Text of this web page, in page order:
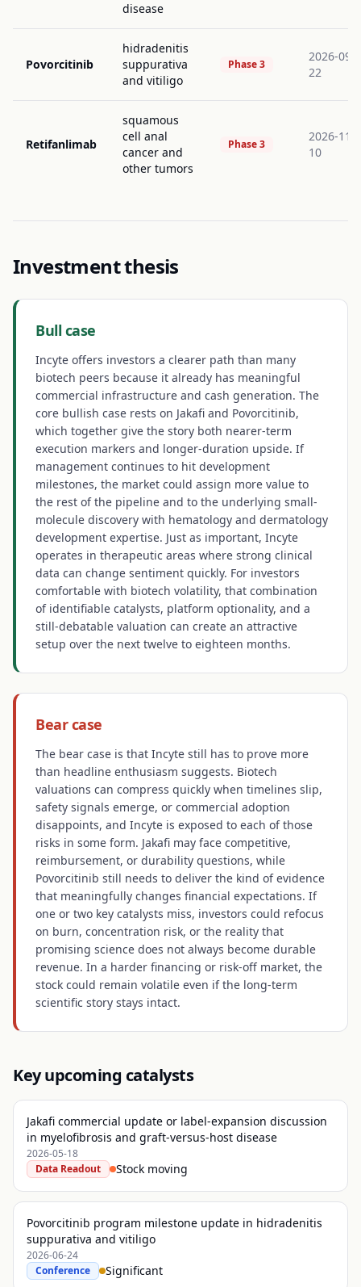
disease
Povorcitinib
hidradenitis
suppurativa
and vitiligo
Phase 3
2026-09-
22
Retifanlimab
squamous
cell anal
cancer and
other tumors
Phase 3
2026-11-
10
Investment thesis
Bull case
Incyte offers investors a clearer path than many
biotech peers because it already has meaningful
commercial infrastructure and cash generation. The
core bullish case rests on Jakafi and Povorcitinib,
which together give the story both nearer-term
execution markers and longer-duration upside. If
management continues to hit development
milestones, the market could assign more value to
the rest of the pipeline and to the underlying small-
molecule discovery with hematology and dermatology
development expertise. Just as important, Incyte
operates in therapeutic areas where strong clinical
data can change sentiment quickly. For investors
comfortable with biotech volatility, that combination
of identifiable catalysts, platform optionality, and a
still-debatable valuation can create an attractive
setup over the next twelve to eighteen months.
Bear case
The bear case is that Incyte still has to prove more
than headline enthusiasm suggests. Biotech
valuations can compress quickly when timelines slip,
safety signals emerge, or commercial adoption
disappoints, and Incyte is exposed to each of those
risks in some form. Jakafi may face competitive,
reimbursement, or durability questions, while
Povorcitinib still needs to deliver the kind of evidence
that meaningfully changes financial expectations. If
one or two key catalysts miss, investors could refocus
on burn, concentration risk, or the reality that
promising science does not always become durable
revenue. In a harder financing or risk-off market, the
stock could remain volatile even if the long-term
scientific story stays intact.
Key upcoming catalysts
Jakafi commercial update or label-expansion discussion
in myelofibrosis and graft-versus-host disease
2026-05-18
Data Readout
Stock moving
Povorcitinib program milestone update in hidradenitis
suppurativa and vitiligo
2026-06-24
Conference
Significant